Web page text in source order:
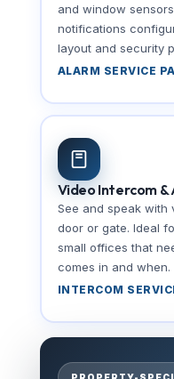
and window
notifications
layout and security
ALARM SERVICE
Video Intercom &
See and speak with
door or gate. Ideal
small offices that
comes in and when.
INTERCOM